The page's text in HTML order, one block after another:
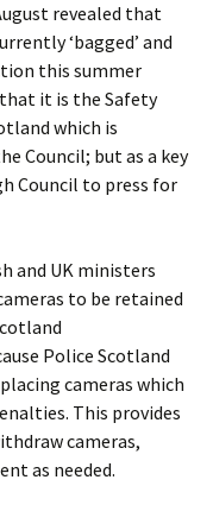
revealed that
‘bagged’ and
this summer
that it is the Safety
which is
Council; but as a key
Council to press for
and UK ministers
to be retained
Police Scotland
cameras which
This provides
cameras,
as needed.